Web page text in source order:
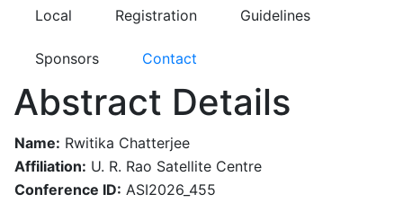
Local Registration Guidelines
Sponsors Contact
Abstract Details
Name: Rwitika Chatterjee
Affiliation: U. R. Rao Satellite Centre
Conference ID: ASI2026_455